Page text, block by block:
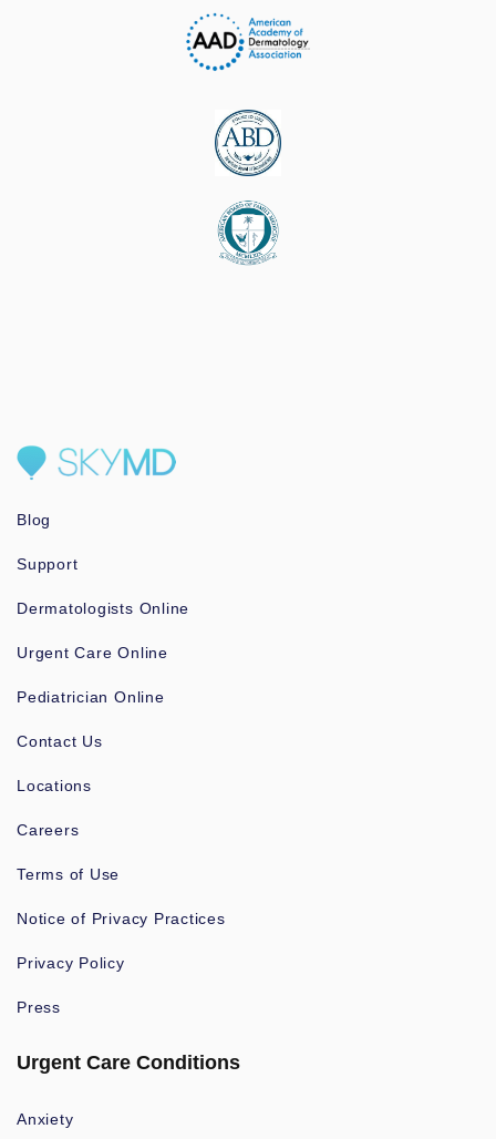
Blog
Support
Dermatologists Online
Urgent Care Online
Pediatrician Online
Contact Us
Locations
Careers
Terms of Use
Notice of Privacy Practices
Privacy Policy
Press
Urgent Care Conditions
Anxiety